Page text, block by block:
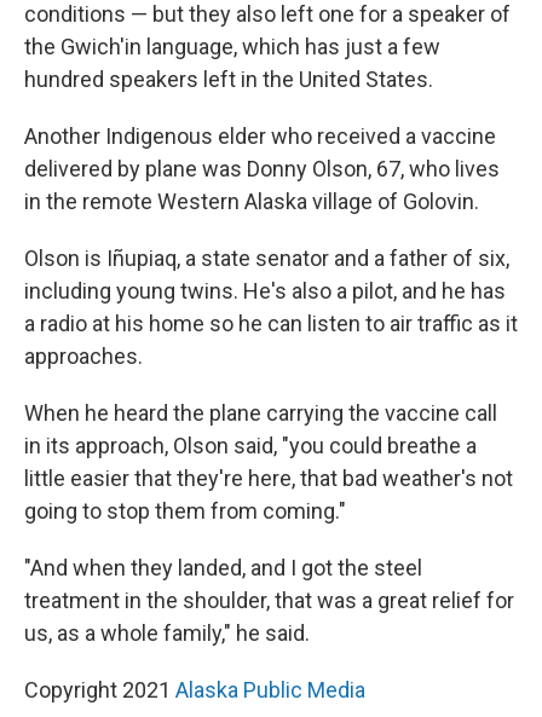
conditions — but they also left one for a speaker of
the Gwich'in language, which has just a few
hundred speakers left in the United States.
Another Indigenous elder who received a vaccine
delivered by plane was Donny Olson, 67, who lives
in the remote Western Alaska village of Golovin.
Olson is Iñupiaq, a state senator and a father of six,
including young twins. He's also a pilot, and he has
a radio at his home so he can listen to air traffic as it
approaches.
When he heard the plane carrying the vaccine call
in its approach, Olson said, "you could breathe a
little easier that they're here, that bad weather's not
going to stop them from coming."
"And when they landed, and I got the steel
treatment in the shoulder, that was a great relief for
us, as a whole family," he said.
Copyright 2021 Alaska Public Media